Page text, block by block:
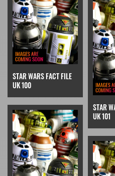
STAR WARS FACT FILE
UK 100
STAR
UK 101